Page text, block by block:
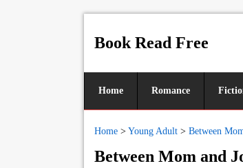
Book Read Free
Home Romance
Home > Young Adult > Between
Between Mom and